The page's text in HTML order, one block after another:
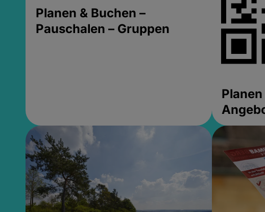
Planen & Buchen –
Pauschalen – Gruppen